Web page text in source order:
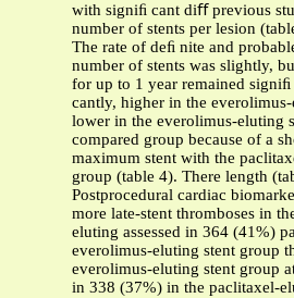
with signiﬁ cant diﬀ previous
number of stents per lesion
The rate of deﬁ nite and
number of stents was slightly,
for up to 1 year remained
cantly, higher in the
lower in the everolimus-eluting
compared group because of a
maximum stent with the
group (table 4). There length
Postprocedural cardiac
more late-stent thromboses in
eluting assessed in 364 (41%)
everolimus-eluting stent group
everolimus-eluting stent group
in 338 (37%) in the paclitaxel-